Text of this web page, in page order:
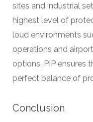
sites and industrial
highest level of
loud environments
operations and
options, PIP ensures
perfect balance of
Conclusion